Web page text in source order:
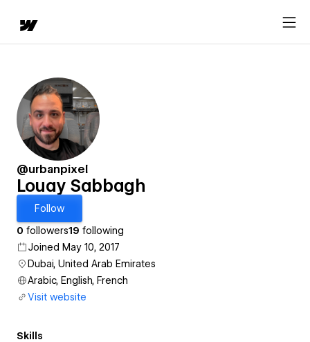
@urbanpixel
Louay Sabbagh
Follow
0 followers19 following
Joined May 10, 2017
Dubai, United Arab Emirates
Arabic, English, French
Visit website
Skills